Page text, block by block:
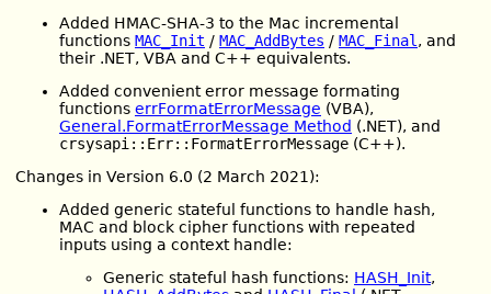
Added HMAC-SHA-3 to the Mac incremental
functions MAC_Init / MAC_AddBytes / MAC_Final , and
their .NET, VBA and C++ equivalents.
Added convenient error message formating
functions errFormatErrorMessage (VBA),
General.FormatErrorMessage Method (.NET), and
crsysapi::Err::FormatErrorMessage (C++).
Changes in Version 6.0 (2 March 2021):
Added generic stateful functions to handle hash,
MAC and block cipher functions with repeated
inputs using a context handle:
Generic stateful hash functions: HASH_Init,